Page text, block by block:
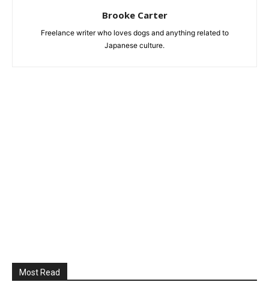
Brooke Carter
Freelance writer who loves dogs and anything related to
Japanese culture.
Most Read